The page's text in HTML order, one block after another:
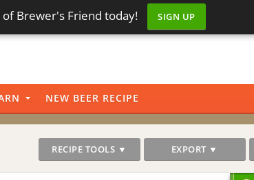
of Brewer's Friend today! SIGN UP
NEW BEER RECIPE
RECIPE TOOLS ▼ EXPORT ▼